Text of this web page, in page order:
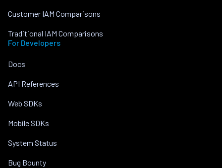
Customer IAM Comparisons
Traditional IAM Comparisons
For Developers
Docs
API References
Web SDKs
Mobile SDKs
System Status
Bug Bounty